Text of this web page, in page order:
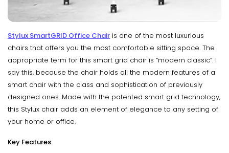
Stylux SmartGRID Office Chair is one of the most luxurious
chairs that offers you the most comfortable sitting space. The
appropriate term for this smart grid chair is “modern classic”. I
say this, because the chair holds all the modern features of a
smart chair with the class and sophistication of previously
designed ones. Made with the patented smart grid technology,
this Stylux chair adds an element of elegance to any setting of
your home or office.
Key Features: